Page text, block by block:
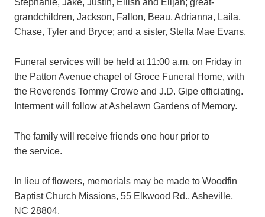
Stephanie, Jake, Justin, Eilish and Elijah; great-
grandchildren, Jackson, Fallon, Beau, Adrianna, Laila,
Chase, Tyler and Bryce; and a sister, Stella Mae Evans.
Funeral services will be held at 11:00 a.m. on Friday in
the Patton Avenue chapel of Groce Funeral Home, with
the Reverends Tommy Crowe and J.D. Gipe officiating.
Interment will follow at Ashelawn Gardens of Memory.
The family will receive friends one hour prior to
the service.
In lieu of flowers, memorials may be made to Woodfin
Baptist Church Missions, 55 Elkwood Rd., Asheville,
NC 28804.